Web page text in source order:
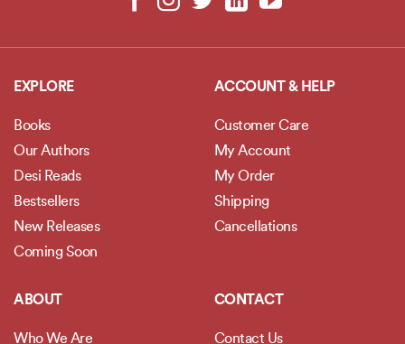
EXPLORE
Books
Our Authors
Desi Reads
Bestsellers
New Releases
Coming Soon
ACCOUNT & HELP
Customer Care
My Account
My Order
Shipping
Cancellations
ABOUT
Who We Are
CONTACT
Contact Us